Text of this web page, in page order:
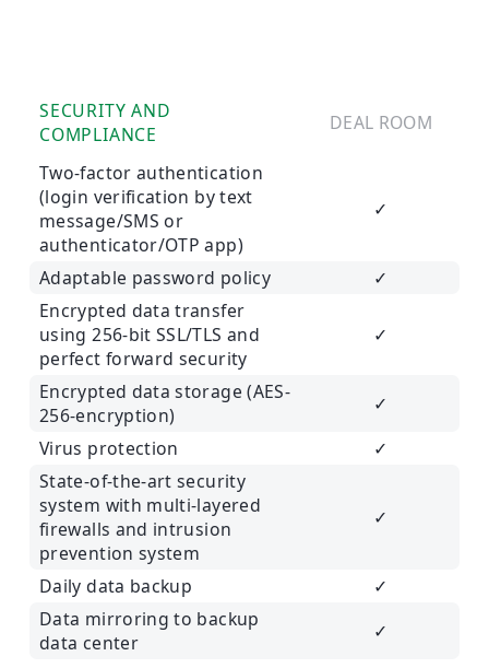
SECURITY AND
COMPLIANCE
DEAL ROOM
Two-factor authentication
(login verification by text
message/SMS or
authenticator/OTP app)
✓
Adaptable password policy
✓
Encrypted data transfer
using 256-bit SSL/TLS and
perfect forward security
✓
Encrypted data storage (AES-
256-encryption)
✓
Virus protection
✓
State-of-the-art security
system with multi-layered
firewalls and intrusion
prevention system
✓
Daily data backup
✓
Data mirroring to backup
data center
✓